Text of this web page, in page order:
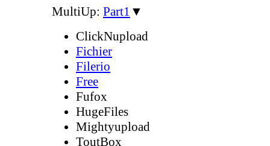
MultiUp: Part1 ▼
ClickNupload
Fichier
Filerio
Free
Fufox
HugeFiles
Mightyupload
ToutBox